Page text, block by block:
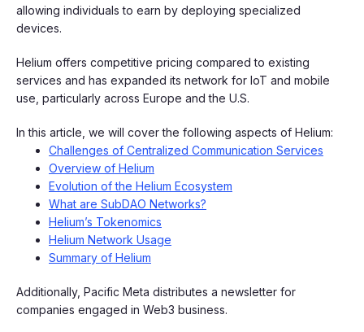
allowing individuals to earn by deploying specialized
devices.
Helium offers competitive pricing compared to existing
services and has expanded its network for IoT and mobile
use, particularly across Europe and the U.S.
In this article, we will cover the following aspects of Helium:
Challenges of Centralized Communication Services
Overview of Helium
Evolution of the Helium Ecosystem
What are SubDAO Networks?
Helium’s Tokenomics
Helium Network Usage
Summary of Helium
Additionally, Pacific Meta distributes a newsletter for
companies engaged in Web3 business.